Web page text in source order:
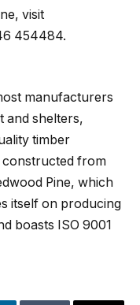
visit
454484.
manufacturers
and shelters,
timber
from
Pine, which
itself on producing
boasts ISO 9001